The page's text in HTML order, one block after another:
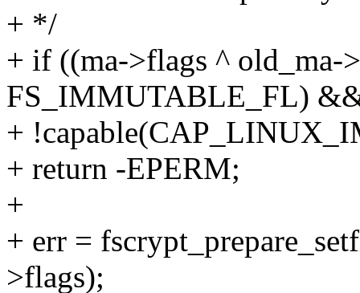
+ */
+ if ((ma->flags ^ old_ma-
FS_IMMUTABLE_FL)
+
+ return -EPERM;
+
+ err =
>flags);